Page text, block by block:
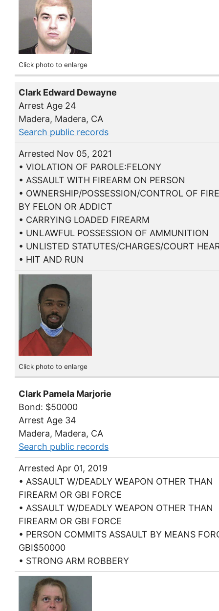
Click photo to enlarge
Clark Edward Dewayne
Arrest Age 24
Madera, Madera, CA
Search public records
Arrested Nov 05, 2021
• VIOLATION OF PAROLE:FELONY
• ASSAULT WITH FIREARM ON PERSON
• OWNERSHIP/POSSESSION/CONTROL OF
BY FELON OR ADDICT
• CARRYING LOADED FIREARM
• UNLAWFUL POSSESSION OF AMMUNITION
• UNLISTED STATUTES/CHARGES/COURT
• HIT AND RUN
Click photo to enlarge
Clark Pamela Marjorie
Bond: $50000
Arrest Age 34
Madera, Madera, CA
Search public records
Arrested Apr 01, 2019
• ASSAULT W/DEADLY WEAPON OTHER THAN
FIREARM OR GBI FORCE
• ASSAULT W/DEADLY WEAPON OTHER THAN
FIREARM OR GBI FORCE
• PERSON COMMITS ASSAULT BY MEANS
GBI$50000
• STRONG ARM ROBBERY